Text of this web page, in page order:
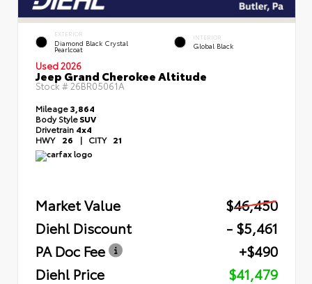
EXTERIOR
Diamond Black Crystal
Pearlcoat
INTERIOR
Global Black
Used 2026
Jeep Grand Cherokee Altitude
Stock # 26BR05061A
Mileage3,864
Body StyleSUV
Drivetrain 4x4
HWY 26 | CITY 21
Market Value
$46,450
Diehl Discount
- $5,461
PA Doc Fee
+$490
Diehl Price
$41,479